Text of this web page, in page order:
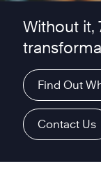
Without it,
Find Out
Contact Us